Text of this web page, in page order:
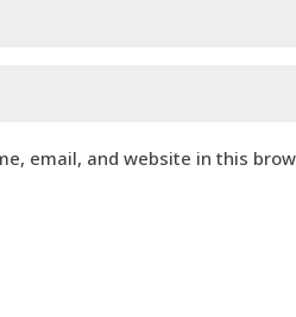
email, and website in this